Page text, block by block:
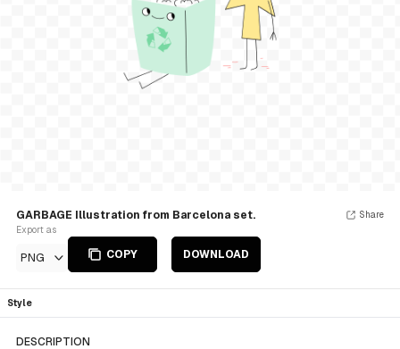
GARBAGE Illustration from Barcelona set.
Export as
PNG COPY DOWNLOAD
Share
Style
DESCRIPTION